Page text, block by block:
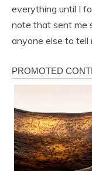
everything until I
note that sent me
anyone else to tell